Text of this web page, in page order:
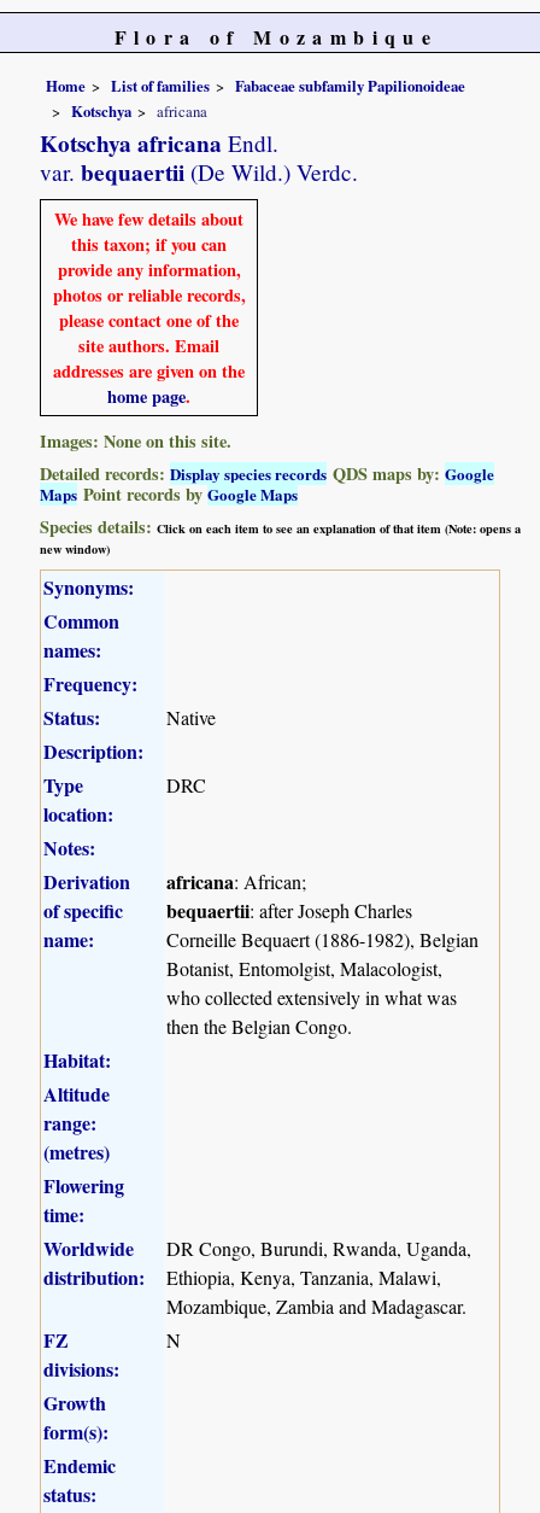
Flora of Mozambique
Home List of families
Fabaceae subfamily Papilionoideae
Kotschya
africana
Kotschya africana Endl.
var. bequaertii (De Wild.) Verdc.
We have few details about
this taxon; if you can
provide any information,
photos or reliable records,
please contact one of the
site authors. Email
addresses are given on the
home page.
Images: None on this site.
Detailed records:Display species records QDS maps by:Google
Maps Point records byGoogle Maps
Species details:Click on each item to see an explanation of that item (Note: opens a
new window)
Synonyms:
Common
names:
Frequency:
Status:
Native
Description:
Type
location:
DRC
Notes:
Derivation
of specific
name:
africana: African;
bequaertii: after Joseph Charles
Corneille Bequaert (1886-1982), Belgian
Botanist, Entomolgist, Malacologist,
who collected extensively in what was
then the Belgian Congo.
Habitat:
Altitude
range:
(metres)
Flowering
time:
Worldwide
distribution:
DR Congo, Burundi, Rwanda, Uganda,
Ethiopia, Kenya, Tanzania, Malawi,
Mozambique, Zambia and Madagascar.
FZ
divisions:
N
Growth
form(s):
Endemic
status: